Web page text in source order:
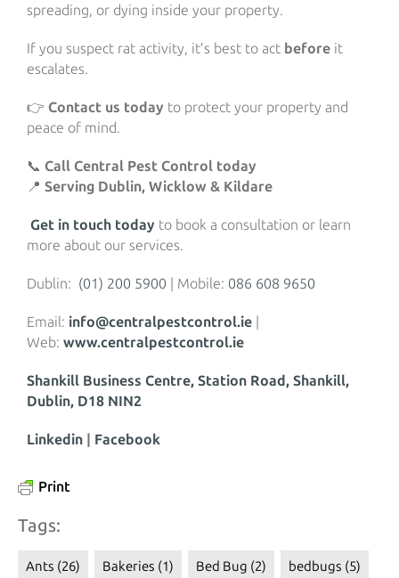
spreading, or dying inside your property.
If you suspect rat activity, it’s best to act before it
escalates.
👉 Contact us today to protect your property and
peace of mind.
📞 Call Central Pest Control today
📍 Serving Dublin, Wicklow & Kildare
Get in touch today to book a consultation or learn
more about our services.
Dublin: (01) 200 5900 | Mobile: 086 608 9650
Email: info@centralpestcontrol.ie |
Web: www.centralpestcontrol.ie
Shankill Business Centre, Station Road, Shankill,
Dublin, D18 NIN2
Linkedin | Facebook
Print
Tags:
Ants (26) Bakeries (1) Bed Bug (2) bedbugs (5)